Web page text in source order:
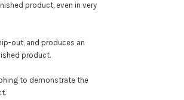
product, even in very
out, and produces an
product.
to demonstrate the